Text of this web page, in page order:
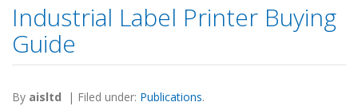
Industrial Label Printer Buying
Guide
By aisltd | Filed under: Publications.